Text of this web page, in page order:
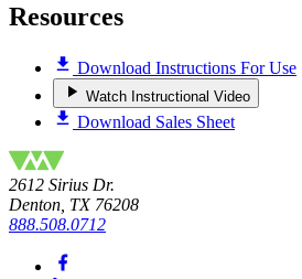
Resources
Download Instructions For Use
Watch Instructional Video
Download Sales Sheet
2612 Sirius Dr.
Denton, TX 76208
888.508.0712